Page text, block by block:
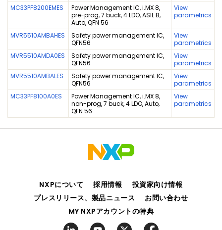
MC33PF8200EMES
Power Management IC, i.MX 8,
pre-prog, 7 buck, 4 LDO, ASIL B,
Auto, QFN 56
View
parametrics
MVR5510AMBAHES
Safety power management IC,
QFN56
View
parametrics
MVR5510AMDA0ES
Safety power management IC,
QFN56
View
parametrics
MVR5510AMBALES
Safety power management IC,
QFN56
View
parametrics
MC33PF8100A0ES
Power Management IC, i.MX 8,
non-prog, 7 buck, 4 LDO, Auto,
QFN 56
View
parametrics
NXPについて 採用情報
投資家向け情報
プレスリリース、製品ニュース
お問い合わせ
MY NXPアカウントの特典